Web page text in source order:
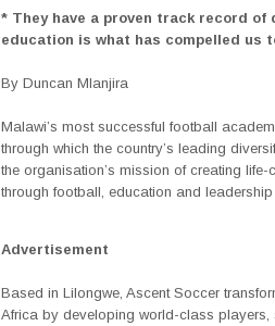
* They have a proven track record
education is what has compelled us
By Duncan Mlanjira
Malawi’s most successful football
through which the country’s leading
the organisation’s mission of creating life-
through football, education and leadership
Advertisement
Based in Lilongwe, Ascent Soccer
Africa by developing world-class players,